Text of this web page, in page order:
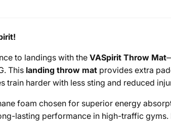
to landings with the VASpirit Throw Mat
This landing throw mat provides extra
harder with less sting and reduced
foam chosen for superior energy
lasting performance in high-traffic